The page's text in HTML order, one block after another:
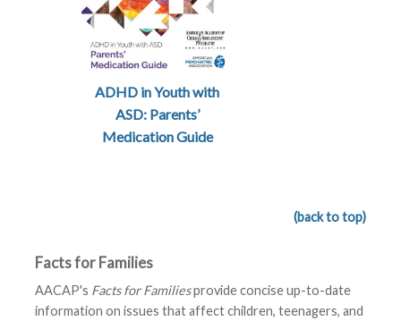
ADHD in Youth with
ASD: Parents’
Medication Guide
(back to top)
Facts for Families
AACAP's Facts for Familiesprovide concise up-to-date
information on issues that affect children, teenagers, and